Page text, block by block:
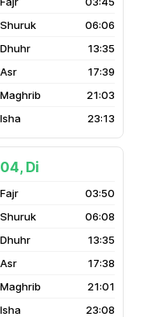
06:06
13:35
17:39
21:03
23:13
04, Di
03:50
06:08
13:35
17:38
21:01
23:08